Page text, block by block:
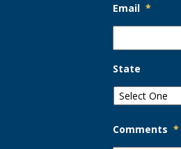
Email *
State
Comments *